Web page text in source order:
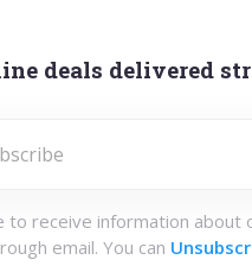
deals delivered
to receive information about
email. You can